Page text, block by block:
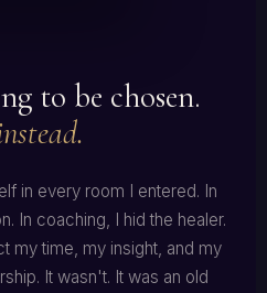
to be chosen.
in every room I entered. In
In coaching, I hid the healer.
my time, my insight, and my
It wasn't. It was an old